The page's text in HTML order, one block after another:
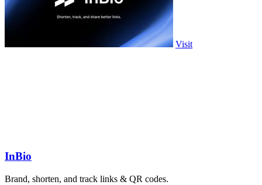
Visit
InBio
Brand, shorten, and track links & QR codes.